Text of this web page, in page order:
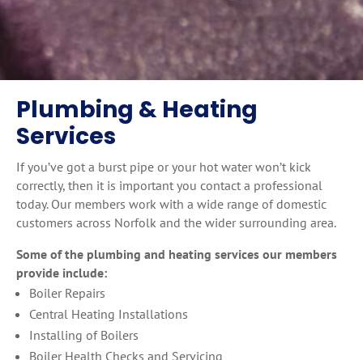
Plumbing & Heating
Services
If you’ve got a burst pipe or your hot water won’t kick
correctly, then it is important you contact a professional
today. Our members work with a wide range of domestic
customers across Norfolk and the wider surrounding area.
Some of the plumbing and heating services our members
provide include:
Boiler Repairs
Central Heating Installations
Installing of Boilers
Boiler Health Checks and Servicing